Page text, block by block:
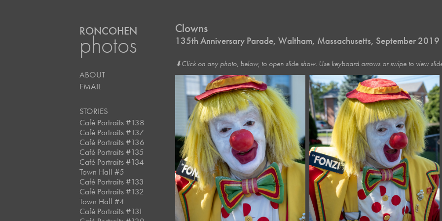
RONCOHEN
photos
ABOUT
EMAIL
STORIES
Café Portraits #138
Café Portraits #137
Café Portraits #136
Café Portraits #135
Café Portraits #134
Town Hall #5
Café Portraits #133
Café Portraits #132
Town Hall #4
Café Portraits #131
Clowns
135th Anniversary Parade, Waltham, Massachusetts, September 2019
⬇︎Click on any photo, below, to open slide show. Use keyboard arrows or swipe to view